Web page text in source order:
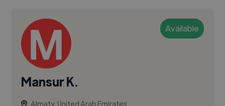
Available
Mansur K.
Almaty, United Arab Emirates